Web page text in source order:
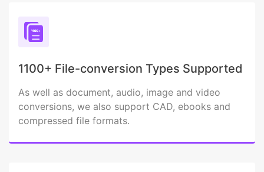
1100+ File-conversion Types Supported
As well as document, audio, image and video
conversions, we also support CAD, ebooks and
compressed file formats.